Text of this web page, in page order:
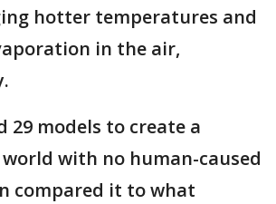
hotter temperatures and
in the air,
29 models to create a
with no human-caused
compared it to what